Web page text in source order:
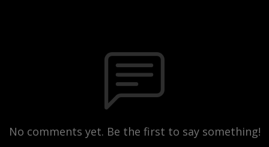
No comments yet. Be the first to say something!